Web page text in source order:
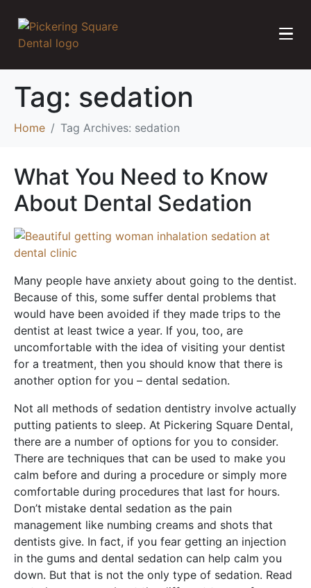
Tag: sedation
Home Tag Archives: sedation
What You Need to Know
About Dental Sedation
Many people have anxiety about going to the dentist.
Because of this, some suffer dental problems that
would have been avoided if they made trips to the
dentist at least twice a year. If you, too, are
uncomfortable with the idea of visiting your dentist
for a treatment, then you should know that there is
another option for you – dental sedation.
Not all methods of sedation dentistry involve actually
putting patients to sleep. At Pickering Square Dental,
there are a number of options for you to consider.
There are techniques that can be used to make you
calm before and during a procedure or simply more
comfortable during procedures that last for hours.
Don’t mistake dental sedation as the pain
management like numbing creams and shots that
dentists give. In fact, if you fear getting an injection
in the gums and dental sedation can help calm you
down. But that is not the only type of sedation. Read